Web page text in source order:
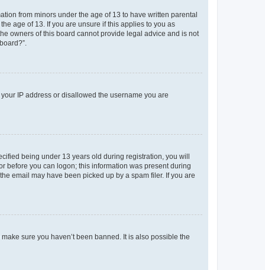
from minors under the age of 13 to have written parental
age of 13. If you are unsure if this applies to you as
owners of this board cannot provide legal advice and is not
IP address or disallowed the username you are
being under 13 years old during registration, you will
before you can logon; this information was present during
email may have been picked up by a spam filer. If you are
sure you haven’t been banned. It is also possible the